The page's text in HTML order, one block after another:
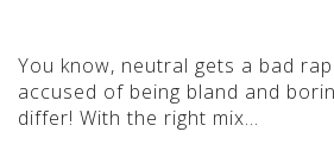
You know, neutral gets a bad
accused of being bland and
differ! With the right mix…